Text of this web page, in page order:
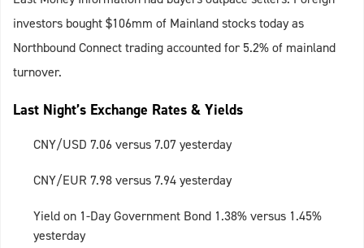
investors bought $106mm of Mainland stocks today as
Northbound Connect trading accounted for 5.2% of mainland
turnover.
Last Night’s Exchange Rates & Yields
CNY/USD 7.06 versus 7.07 yesterday
CNY/EUR 7.98 versus 7.94 yesterday
Yield on 1-Day Government Bond 1.38% versus 1.45%
yesterday